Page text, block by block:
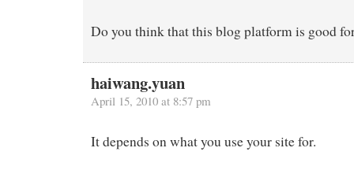
Do you think that this blog platform is good
haiwang.yuan
April 15, 2010 at 8:57 pm
It depends on what you use your site for.